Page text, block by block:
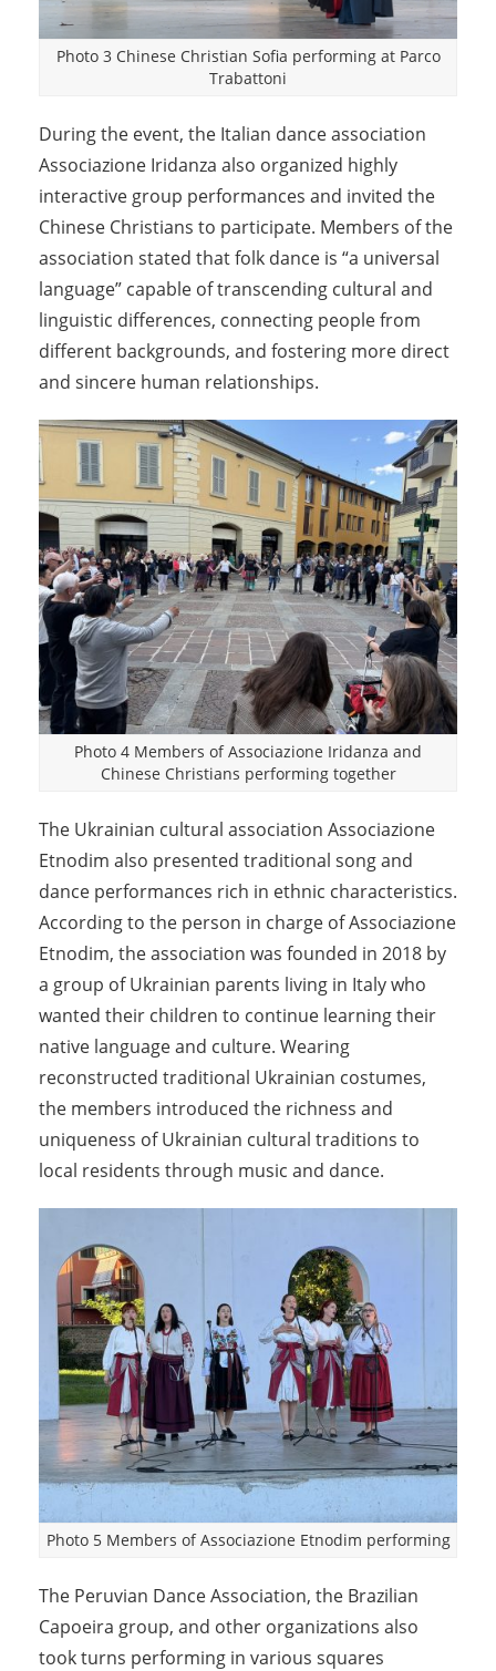
Photo 3 Chinese Christian Sofia performing at Parco
Trabattoni
During the event, the Italian dance association
Associazione Iridanza also organized highly
interactive group performances and invited the
Chinese Christians to participate. Members of the
association stated that folk dance is “a universal
language” capable of transcending cultural and
linguistic differences, connecting people from
different backgrounds, and fostering more direct
and sincere human relationships.
Photo 4 Members of Associazione Iridanza and
Chinese Christians performing together
The Ukrainian cultural association Associazione
Etnodim also presented traditional song and
dance performances rich in ethnic characteristics.
According to the person in charge of Associazione
Etnodim, the association was founded in 2018 by
a group of Ukrainian parents living in Italy who
wanted their children to continue learning their
native language and culture. Wearing
reconstructed traditional Ukrainian costumes,
the members introduced the richness and
uniqueness of Ukrainian cultural traditions to
local residents through music and dance.
Photo 5 Members of Associazione Etnodim performing
The Peruvian Dance Association, the Brazilian
Capoeira group, and other organizations also
took turns performing in various squares